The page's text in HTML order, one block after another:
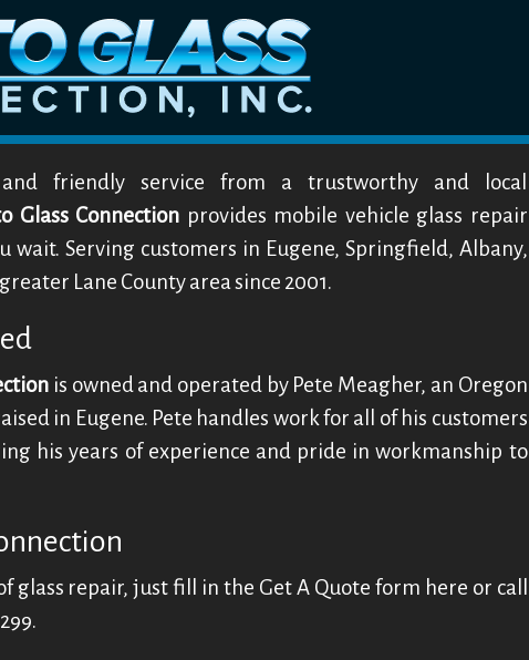
and friendly service from a trustworthy and local
Glass Connection provides mobile vehicle glass repair
wait. Serving customers in Eugene, Springfield, Albany,
Lane County area since 2001.
is owned and operated by Pete Meagher, an Oregon
in Eugene. Pete handles work for all of his customers
his years of experience and pride in workmanship to
glass repair, just fill in the Get A Quote form here or call